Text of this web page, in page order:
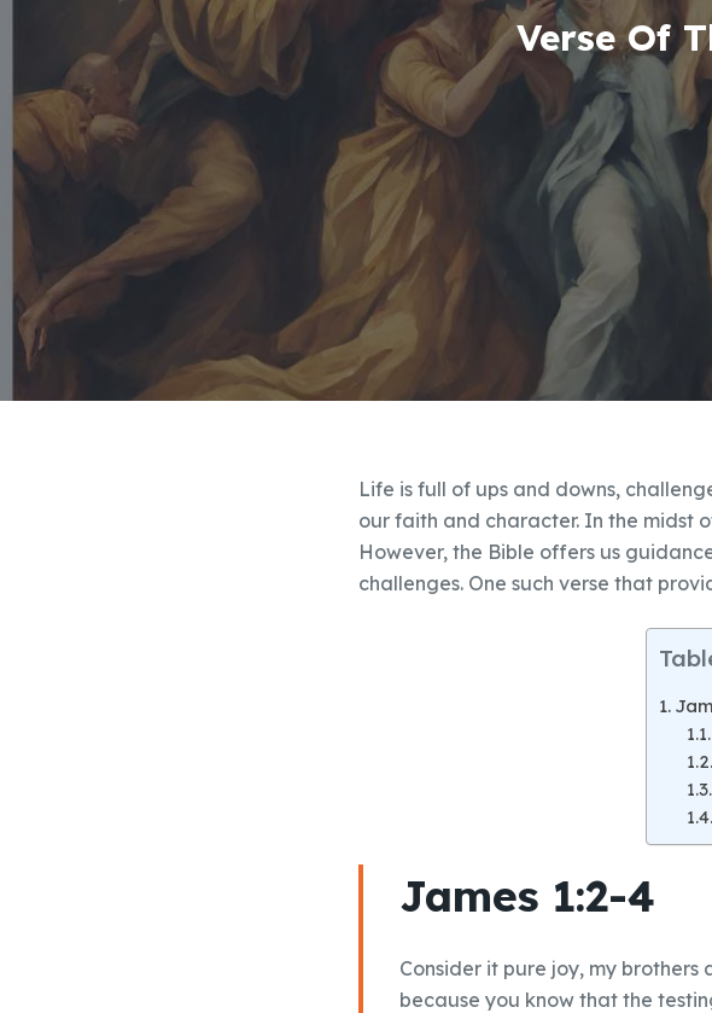
Verse Of
Life is full of ups and downs,
our faith and character. In the midst
However, the Bible offers us
challenges. One such verse that
James 1:2-4
Consider it pure joy, my brothers
because you know that the